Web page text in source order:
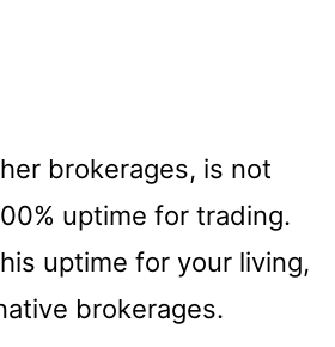
brokerages, is not
uptime for trading.
uptime for your living,
brokerages.